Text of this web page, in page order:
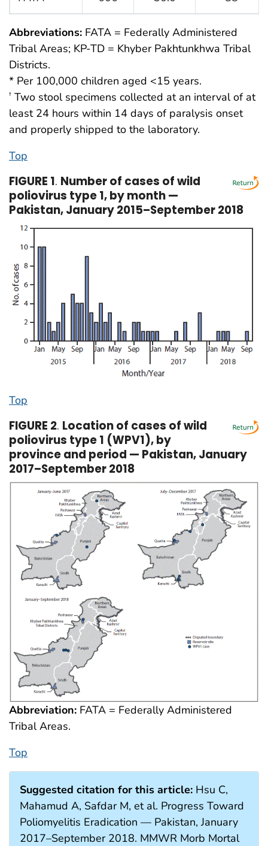
Abbreviations: FATA = Federally Administered
Tribal Areas; KP-TD = Khyber Pakhtunkhwa Tribal
Districts.
* Per 100,000 children aged <15 years.
† Two stool specimens collected at an interval of at
least 24 hours within 14 days of paralysis onset
and properly shipped to the laboratory.
Top
FIGURE 1. Number of cases of wild
poliovirus type 1, by month —
Pakistan, January 2015–September 2018
Top
FIGURE 2. Location of cases of wild
poliovirus type 1 (WPV1), by
province and period — Pakistan, January
2017–September 2018
Abbreviation: FATA = Federally Administered
Tribal Areas.
Top
Suggested citation for this article: Hsu C,
Mahamud A, Safdar M, et al. Progress Toward
Poliomyelitis Eradication — Pakistan, January
2017–September 2018. MMWR Morb Mortal